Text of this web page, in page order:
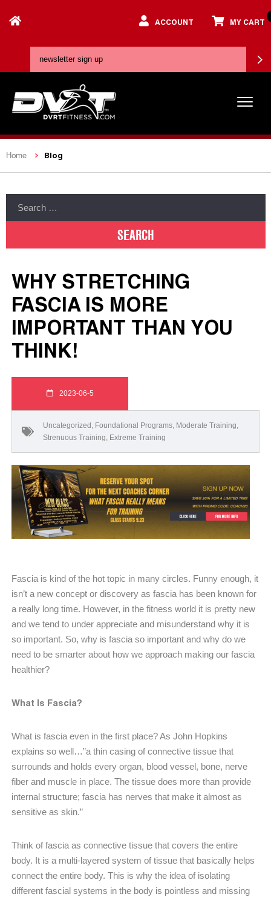
ACCOUNT MY CART
Home Blog
WHY STRETCHING
FASCIA IS MORE
IMPORTANT THAN YOU
THINK!
2023-06-5
Uncategorized , Foundational Programs, Moderate Training,
Strenuous Training, Extreme Training
Fascia is kind of the hot topic in many circles. Funny enough, it
isn’t a new concept or discovery as fascia has been known for
a really long time. However, in the fitness world it is pretty new
and we tend to under appreciate and misunderstand why it is
so important. So, why is fascia so important and why do we
need to be smarter about how we approach making our fascia
healthier?
What Is Fascia?
What is fascia even in the first place? As John Hopkins
explains so well…”a thin casing of connective tissue that
surrounds and holds every organ, blood vessel, bone, nerve
fiber and muscle in place. The tissue does more than provide
internal structure; fascia has nerves that make it almost as
sensitive as skin.”
Think of fascia as connective tissue that covers the entire
body. It is a multi-layered system of tissue that basically helps
connect the entire body. This is why the idea of isolating
different fascial systems in the body is pointless and missing